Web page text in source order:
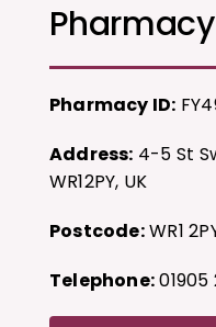
Pharmacy ID:
Address: 4-5 St
WR12PY, UK
Postcode:WR1
Telephone:01905